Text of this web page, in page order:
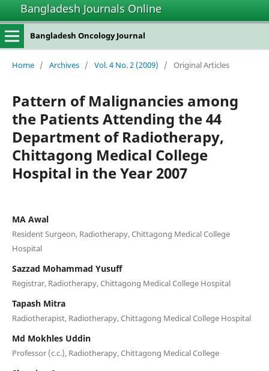
Bangladesh Journals Online
Bangladesh Oncology Journal
Home / Archives / Vol. 4 No. 2 (2009) / Original Articles
Pattern of Malignancies among
the Patients Attending the 44
Department of Radiotherapy,
Chittagong Medical College
Hospital in the Year 2007
MA Awal
Resident Surgeon, Radiotherapy, Chittagong Medical College
Hospital
Sazzad Mohammad Yusuff
Registrar, Radiotherapy, Chittagong Medical College Hospital
Tapash Mitra
Radiotherapist, Radiotherapy, Chittagong Medical College Hospital
Md Mokhles Uddin
Professor (c.c.), Radiotherapy, Chittagong Medical College